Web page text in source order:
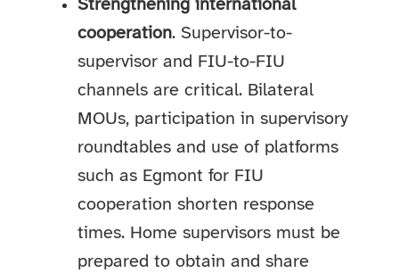
Strengthening international
cooperation. Supervisor-to-
supervisor and FIU-to-FIU
channels are critical. Bilateral
MOUs, participation in supervisory
roundtables and use of platforms
such as Egmont for FIU
cooperation shorten response
times. Home supervisors must be
prepared to obtain and share